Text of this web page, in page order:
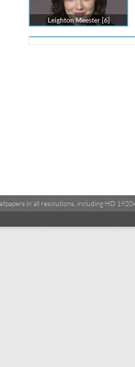
Leighton Meester [6]
in all resolutions, including HD